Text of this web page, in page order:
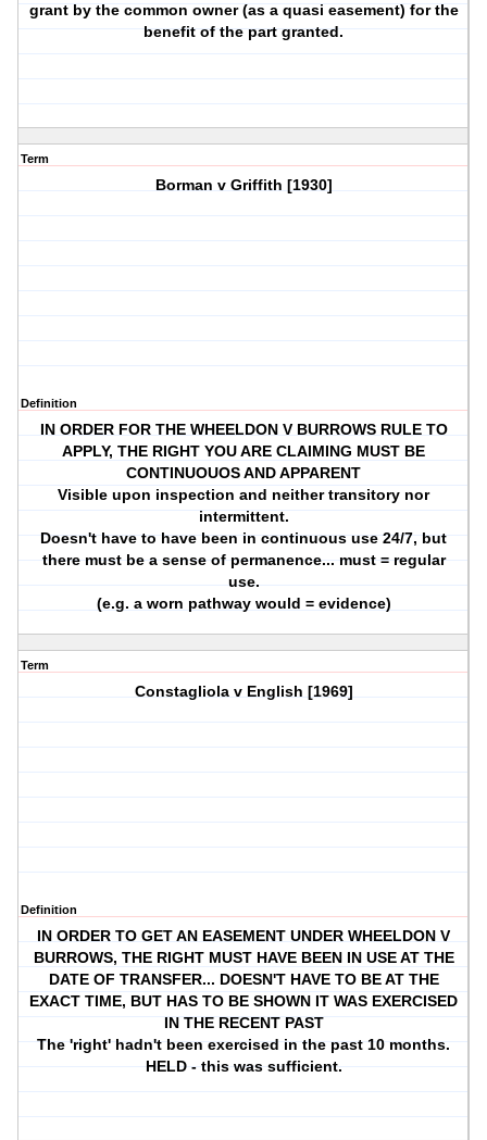
grant by the common owner (as a quasi easement) for the
benefit of the part granted.
Term
Borman v Griffith [1930]
Definition
IN ORDER FOR THE WHEELDON V BURROWS RULE TO
APPLY, THE RIGHT YOU ARE CLAIMING MUST BE
CONTINUOUOS AND APPARENT
Visible upon inspection and neither transitory nor
intermittent.
Doesn't have to have been in continuous use 24/7, but
there must be a sense of permanence... must = regular
use.
(e.g. a worn pathway would = evidence)
Term
Constagliola v English [1969]
Definition
IN ORDER TO GET AN EASEMENT UNDER WHEELDON V
BURROWS, THE RIGHT MUST HAVE BEEN IN USE AT THE
DATE OF TRANSFER... DOESN'T HAVE TO BE AT THE
EXACT TIME, BUT HAS TO BE SHOWN IT WAS EXERCISED
IN THE RECENT PAST
The 'right' hadn't been exercised in the past 10 months.
HELD - this was sufficient.